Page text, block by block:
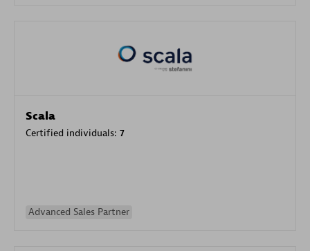
Scala
Certified individuals: 7
Advanced Sales Partner